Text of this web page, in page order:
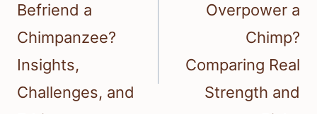
Befriend a
Chimpanzee?
Insights,
Challenges, and
Overpower a
Chimp?
Comparing Real
Strength and